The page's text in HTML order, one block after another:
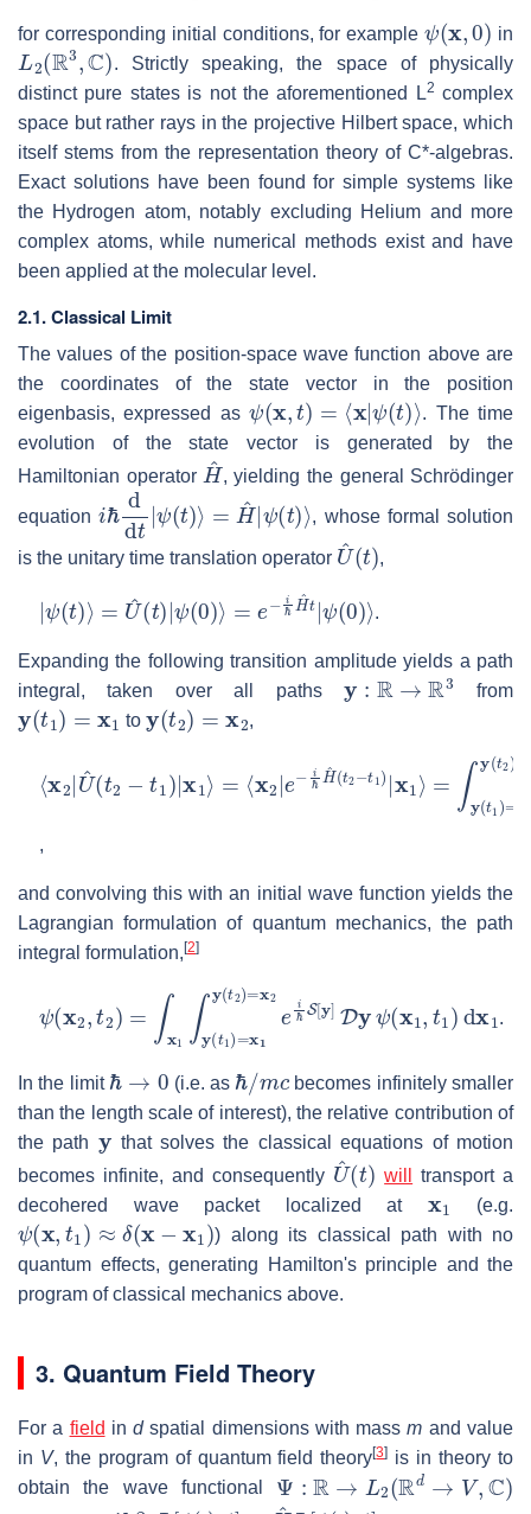
for corresponding initial conditions, for example
ψ ( 0)
in
L (R3 C)
. Strictly speaking, the space of physically
distinct pure states is not the aforementioned L2 complex
space but rather rays in the projective Hilbert space, which
itself stems from the representation theory of C*-algebras.
Exact solutions have been found for simple systems like
the Hydrogen atom, notably excluding Helium and more
complex atoms, while numerical methods exist and have
been applied at the molecular level.
2.1. Classical Limit
The values of the position-space wave function above are
the coordinates of the state vector in the position
eigenbasis, expressed as
ψ ( )= ψ t ⟩
. The time
evolution of the state vector is generated by the
Hamiltonian operator
H^
, yielding the general Schrödinger
equation
iℏ dd | ψ (t)⟩ ^|ψ t )⟩
, whose formal solution
is the unitary time translation operator
U^(t
,
| ψ (t)⟩= ^(t) |ψ 0 )⟩=e H^t|ψ 0)⟩
.
Expanding the following transition amplitude yields a path
integral, taken over all paths
R→ R 3
from
(t1)= x
to
(t2 )=
,
⟨ |U^ ( 1 )|x ⟩= 2 − ℏH^(t2−t1 1
= (t1) = ( 2) x ℏ y Dy
,
and convolving this with an initial wave function yields the
Lagrangian formulation of quantum mechanics, the path
integral formulation,[2]
ψ ( 2 ) ∫y 1)=x1y(t )=x2 eiℏ [ y ψ ( x1
.
In the limit
ℏ 0
(i.e. as
ℏ /m
becomes infinitely smaller
than the length scale of interest), the relative contribution of
the path
that solves the classical equations of motion
becomes infinite, and consequently
U^ (t)
will
transport a
decohered wave packet localized at
(e.g.
ψ ( 1 )≈ x−
) along its classical path with no
quantum effects, generating Hamilton's principle and the
program of classical mechanics above.
3. Quantum Field Theory
For a field indspatial dimensions with massm and value
in V, the program of quantum field theory[3] is in theory to
obtain the wave functional
Ψ R→ 2(R d→ )
iℏ ∂0 Ψ [ ϕ ( ) ]= Ψ[ϕ ( ⋅) , ]